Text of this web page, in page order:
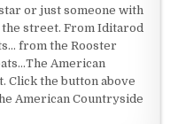
or just someone with
street. From Iditarod
from the Rooster
American
Click the button above
American Countryside